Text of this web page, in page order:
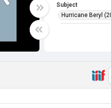
Subject
Hurricane Beryl